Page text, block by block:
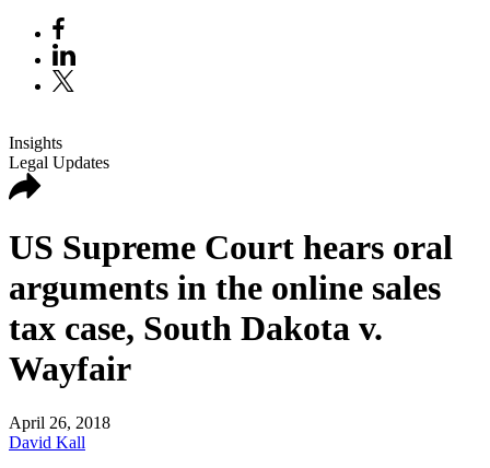
Insights
Legal Updates
US Supreme Court hears oral
arguments in the online sales
tax case, South Dakota v.
Wayfair
April 26, 2018
David Kall